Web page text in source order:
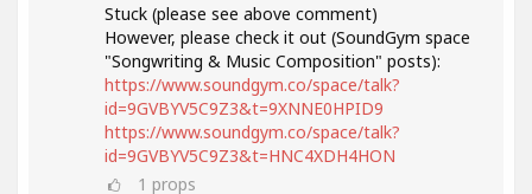
Stuck (please see above comment)
However, please check it out (SoundGym space
"Songwriting & Music Composition" posts):
https://www.soundgym.co/space/talk?
id=9GVBYV5C9Z3&t=9XNNE0HPID9
https://www.soundgym.co/space/talk?
id=9GVBYV5C9Z3&t=HNC4XDH4HON
1 props